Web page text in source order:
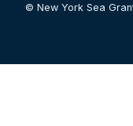
© New York Sea